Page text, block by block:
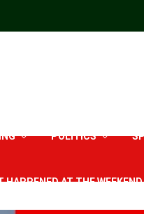
POLITICS
HAPPENED AT THE WEEKEND